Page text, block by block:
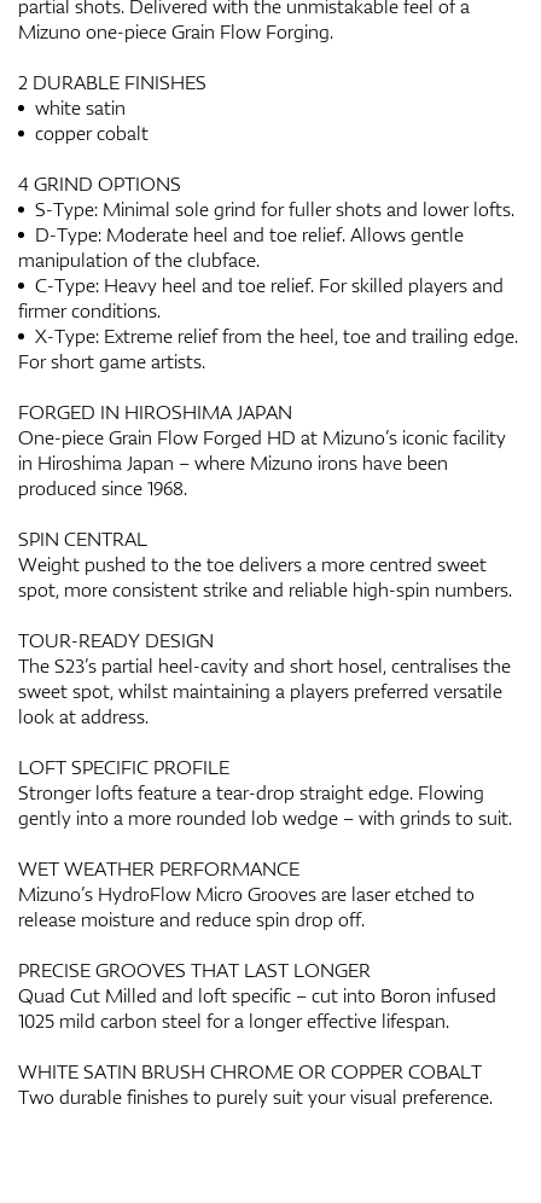
partial shots. Delivered with the unmistakable feel of a
Mizuno one-piece Grain Flow Forging.
2 DURABLE FINISHES
white satin
copper cobalt
4 GRIND OPTIONS
S-Type: Minimal sole grind for fuller shots and lower lofts.
D-Type: Moderate heel and toe relief. Allows gentle
manipulation of the clubface.
C-Type: Heavy heel and toe relief. For skilled players and
firmer conditions.
X-Type: Extreme relief from the heel, toe and trailing edge.
For short game artists.
FORGED IN HIROSHIMA JAPAN
One-piece Grain Flow Forged HD at Mizuno’s iconic facility
in Hiroshima Japan – where Mizuno irons have been
produced since 1968.
SPIN CENTRAL
Weight pushed to the toe delivers a more centred sweet
spot, more consistent strike and reliable high-spin numbers.
TOUR-READY DESIGN
The S23’s partial heel-cavity and short hosel, centralises the
sweet spot, whilst maintaining a players preferred versatile
look at address.
LOFT SPECIFIC PROFILE
Stronger lofts feature a tear-drop straight edge. Flowing
gently into a more rounded lob wedge – with grinds to suit.
WET WEATHER PERFORMANCE
Mizuno’s HydroFlow Micro Grooves are laser etched to
release moisture and reduce spin drop off.
PRECISE GROOVES THAT LAST LONGER
Quad Cut Milled and loft specific – cut into Boron infused
1025 mild carbon steel for a longer effective lifespan.
WHITE SATIN BRUSH CHROME OR COPPER COBALT
Two durable finishes to purely suit your visual preference.